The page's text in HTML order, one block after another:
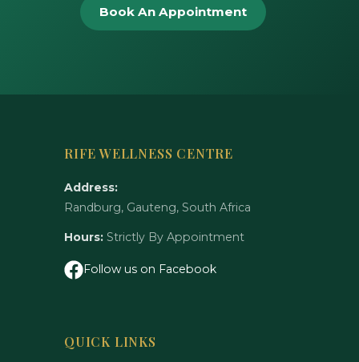
Book An Appointment
RIFE WELLNESS CENTRE
Address:
Randburg, Gauteng, South Africa
Hours: Strictly By Appointment
Follow us on Facebook
QUICK LINKS